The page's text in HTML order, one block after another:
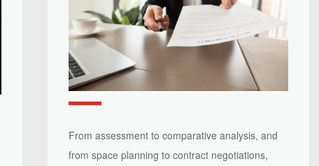
From assessment to comparative analysis, and
from space planning to contract negotiations,